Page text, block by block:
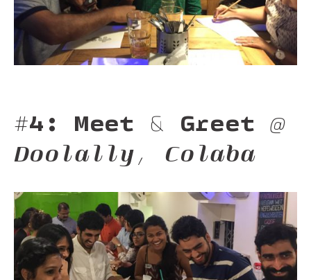
#4: Meet & Greet@
Doolally, Colaba